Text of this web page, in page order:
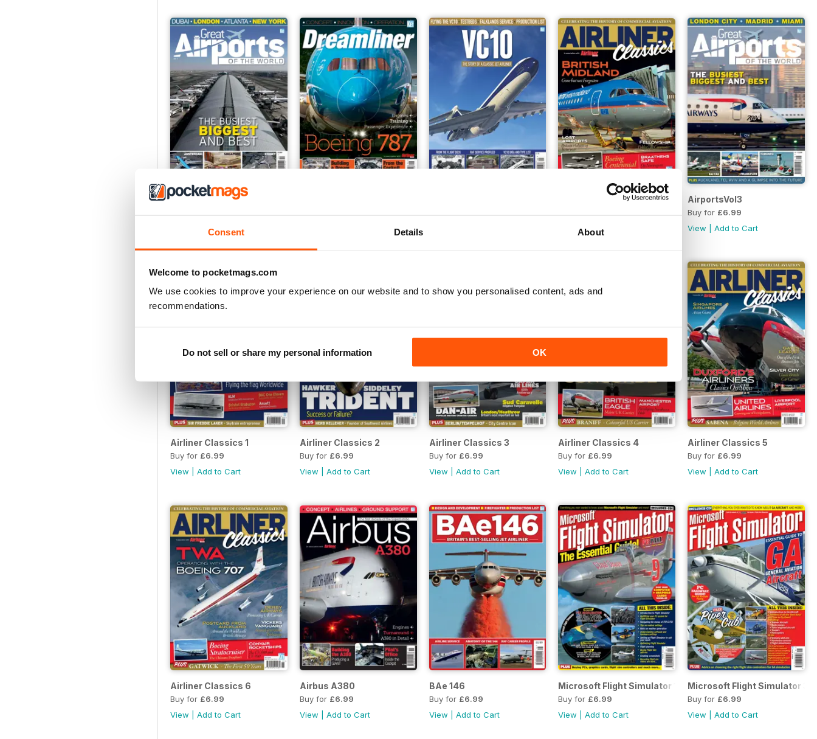
Consent Details About
Welcome to pocketmags.com
We use cookies to improve your experience on our website and to show you personalised content, ads and
recommendations.
Do not sell or share my personal information OK
Great Airports of the World Vol 1
Add to Cart
Airliner Classics 7
|Add to Cart
AirportsVol3
Buy for £6.99
View |Add to Cart
Airliner Classics 1
Buy for £6.99
View
Add to Cart
Airliner Classics 2
Buy for £6.99
View
Add to Cart
Airliner Classics 3
Buy for £6.99
View
Add to Cart
Airliner Classics 4
Buy for £6.99
View |Add to Cart
Airliner Classics 5
Buy for £6.99
View |Add to Cart
Airliner Classics 6
Buy for £6.99
View
Add to Cart
Airbus A380
Buy for £6.99
View
Add to Cart
BAe 146
Buy for £6.99
View
Add to Cart
Microsoft Flight Simulator 1
Buy for £6.99
View |Add to Cart
Microsoft Flight Simulator 3
Buy for £6.99
View |Add to Cart